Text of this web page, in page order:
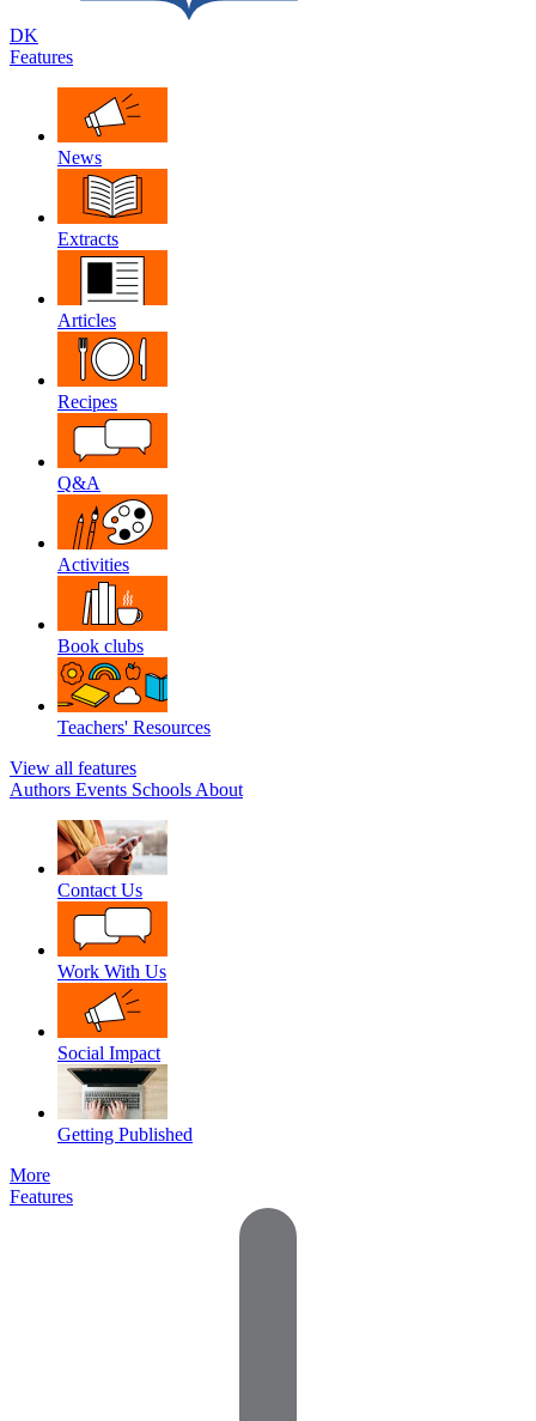
DK
Features
News
Extracts
Articles
Recipes
Q&A
Activities
Book clubs
Teachers' Resources
View all features
Authors Events Schools About
Contact Us
Work With Us
Social Impact
Getting Published
More
Features